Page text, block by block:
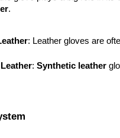
.
: Leather gloves are
: Synthetic leather